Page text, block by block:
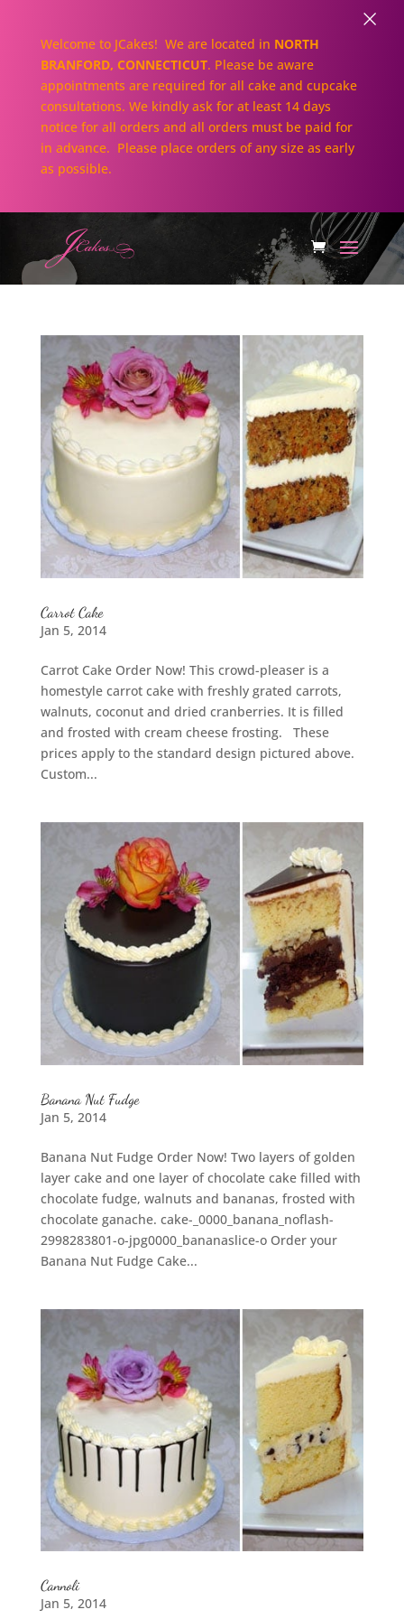
Carrot Cake
Jan 5, 2014
Carrot Cake Order Now! This crowd-pleaser is a
homestyle carrot cake with freshly grated carrots,
walnuts, coconut and dried cranberries. It is filled
and frosted with cream cheese frosting. These
prices apply to the standard design pictured above.
Custom...
Banana Nut Fudge
Jan 5, 2014
Banana Nut Fudge Order Now! Two layers of golden
layer cake and one layer of chocolate cake filled with
chocolate fudge, walnuts and bananas, frosted with
chocolate ganache. cake-_0000_banana_noflash-
2998283801-o-jpg0000_bananaslice-o Order your
Banana Nut Fudge Cake...
Cannoli
Jan 5, 2014
Welcome to JCakes! We are located in NORTH
BRANFORD, CONNECTICUT. Please be aware
appointments are required for all cake and cupcake
consultations. We kindly ask for at least 14 days
notice for all orders and all orders must be paid for
in advance. Please place orders of any size as early
as possible.
×